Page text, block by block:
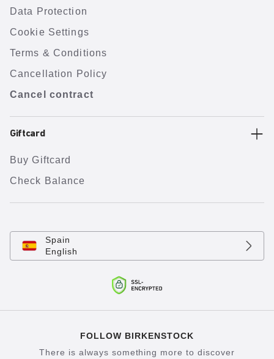
Data Protection
Cookie Settings
Terms & Conditions
Cancellation Policy
Cancel contract
Giftcard
Buy Giftcard
Check Balance
Spain
English
FOLLOW BIRKENSTOCK
There is always something more to discover